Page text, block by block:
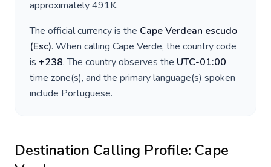
approximately491K.
The official currency is the Cape Verdean escudo
(Esc). When calling Cape Verde, the country code
is +238. The country observes the UTC-01:00
time zone(s), and the primary language(s) spoken
include Portuguese.
Destination Calling Profile: Cape